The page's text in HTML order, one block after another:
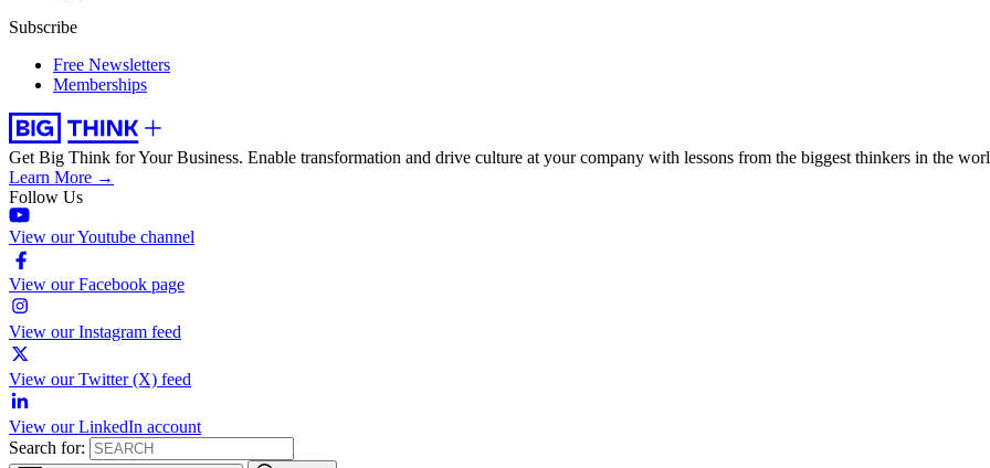
Subscribe
Free Newsletters
Memberships
Get Big Think for Your Business. Enable transformation and drive culture at your company with lessons from the biggest thinkers in the
Learn More →
Follow Us
View our Youtube channel
View our Facebook page
View our Instagram feed
View our Twitter (X) feed
View our LinkedIn account
Search for: